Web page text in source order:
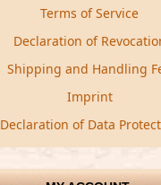
Terms of Service
Declaration of
Shipping and Handling
Imprint
Declaration of Data